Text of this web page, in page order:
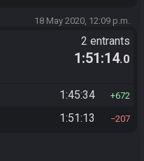
18 May 2020, 12:09 p.m.
2 entrants
1:51:14.0
1:45:34 672
1:51:13 207